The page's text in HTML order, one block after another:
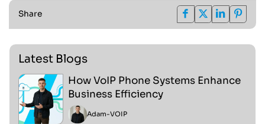
Share
Latest Blogs
How VoIP Phone Systems Enhance
Business Efficiency
Adam-VOIP